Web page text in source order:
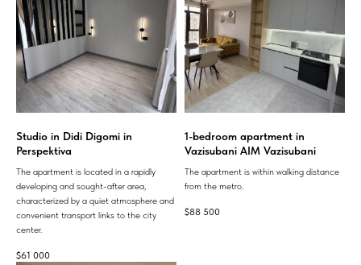
Studio in Didi Digomi in
Perspektiva
The apartment is located in a rapidly
developing and sought-after area,
characterized by a quiet atmosphere and
convenient transport links to the city
center.
$61 000
1-bedroom apartment in
Vazisubani AIM Vazisubani
The apartment is within walking distance
from the metro.
$88 500